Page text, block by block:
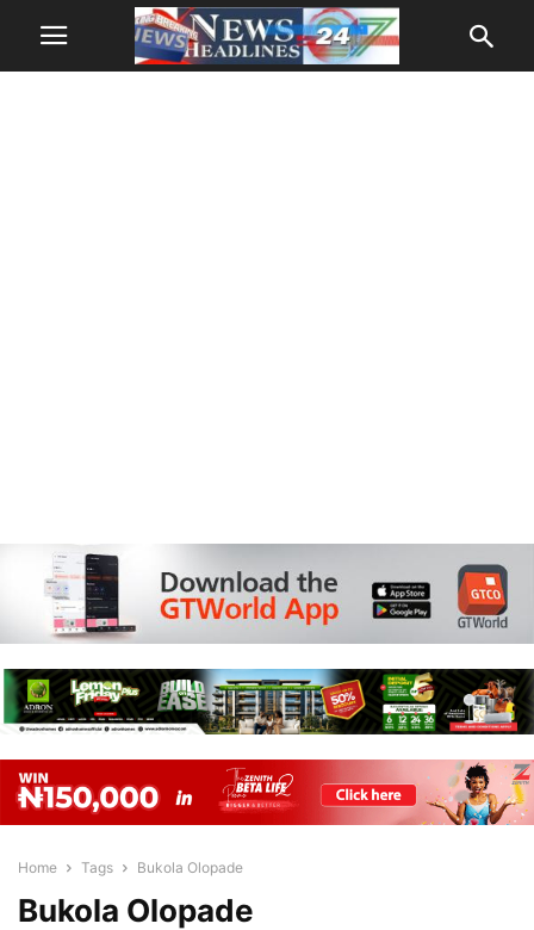
Home Tags Bukola Olopade
Bukola Olopade